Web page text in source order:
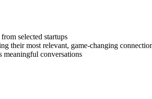
selected startups
their most relevant, game-changing
meaningful conversations